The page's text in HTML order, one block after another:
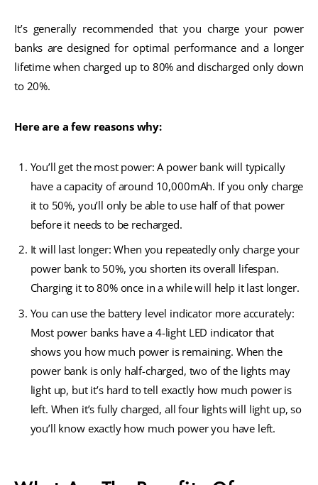
It’s generally recommended that you charge your power
banks are designed for optimal performance and a longer
lifetime when charged up to 80% and discharged only down
to 20%.
Here are a few reasons why:
You’ll get the most power: A power bank will typically
have a capacity of around 10,000mAh. If you only charge
it to 50%, you’ll only be able to use half of that power
before it needs to be recharged.
It will last longer: When you repeatedly only charge your
power bank to 50%, you shorten its overall lifespan.
Charging it to 80% once in a while will help it last longer.
You can use the battery level indicator more accurately:
Most power banks have a 4-light LED indicator that
shows you how much power is remaining. When the
power bank is only half-charged, two of the lights may
light up, but it’s hard to tell exactly how much power is
left. When it’s fully charged, all four lights will light up, so
you’ll know exactly how much power you have left.